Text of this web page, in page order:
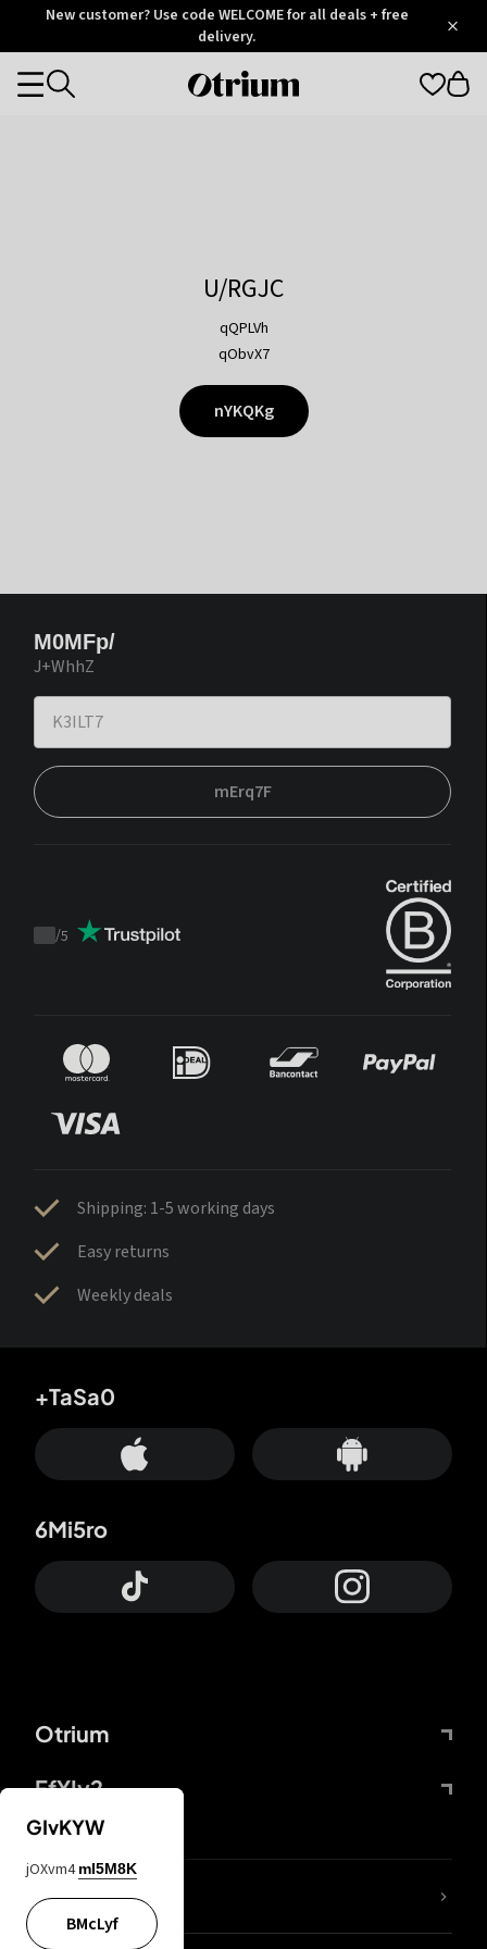
OtriumNew customer? Use code WELCOME for all deals + free
delivery.
Otrium
Categories
U/RGJC
qQPLVh
qObvX7
nYKQKg
M0MFp/
J+WhhZ
mErq7F
Trustpilot
/5
Shipping: 1-5 working days
Easy returns
Weekly deals
Otrium
FfYIy2
+TaSa0
6Mi5ro
lYGfRP
GIvKYW
jOXvm4 mI5M8K
BMcLyf